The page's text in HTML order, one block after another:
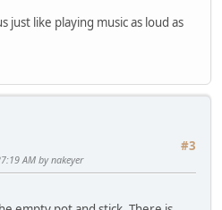
just like playing music as loud as
#3
AM by nakeyer